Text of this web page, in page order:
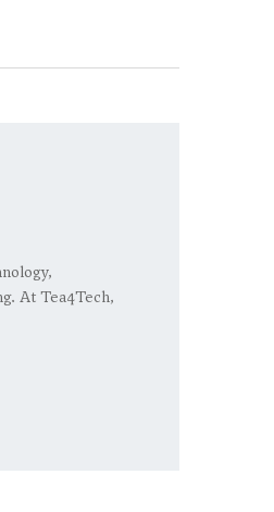
At Tea4Tech,